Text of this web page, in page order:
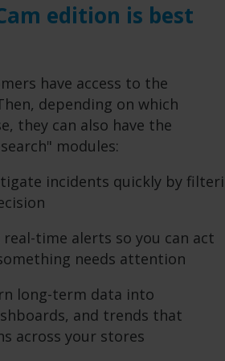
edition is best
have access to the
depending on which
they can also have the
modules:
incidents quickly by
real-time alerts so you can act
needs attention
long-term data into
and trends that
across your stores